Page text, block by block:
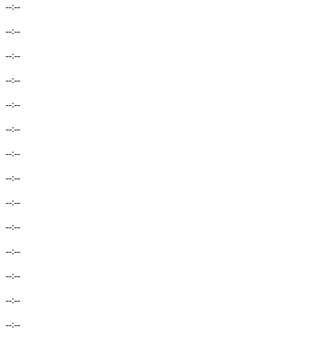
--:--
--:--
--:--
--:--
--:--
--:--
--:--
--:--
--:--
--:--
--:--
--:--
--:--
--:--